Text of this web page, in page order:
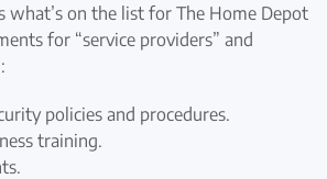
what’s on the list for The Home Depot
for “service providers” and
policies and procedures.
training.